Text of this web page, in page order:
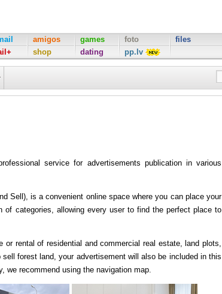
amigos
shop
games
dating
foto
pp.lv
files
service for advertisements publication in various
Sell), is a convenient online space where you can place your
categories, allowing every user to find the perfect place to
or rental of residential and commercial real estate, land plots,
forest land, your advertisement will also be included in this
we recommend using the navigation map.